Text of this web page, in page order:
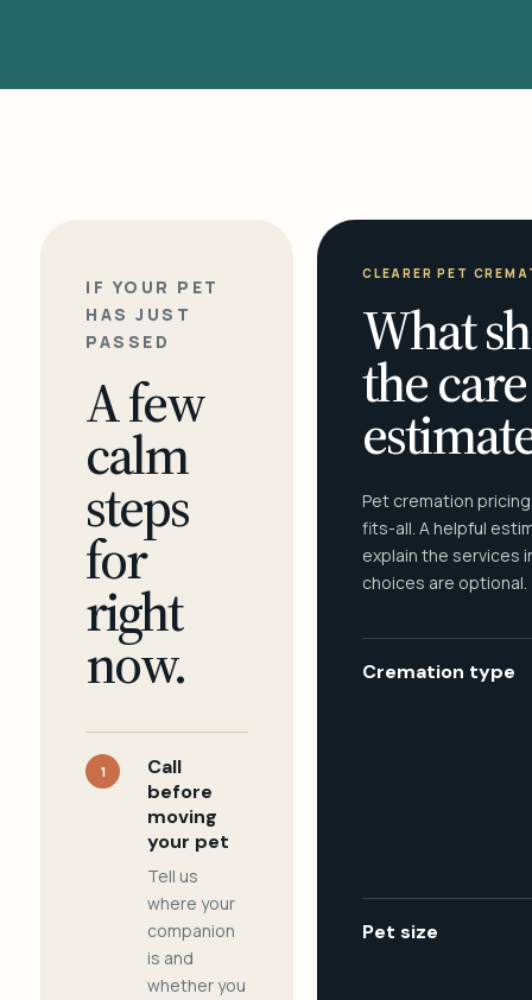
IF YOUR PET
HAS JUST
PASSED
A few
calm
steps
for
right
now.
1
Call
before
moving
your pet
Tell us
where your
companion
is and
whether you
CLEARER PET
What
the care
Pet cremation
fits-all. A helpful
explain the services
choices are optional.
Cremation type
Pet size